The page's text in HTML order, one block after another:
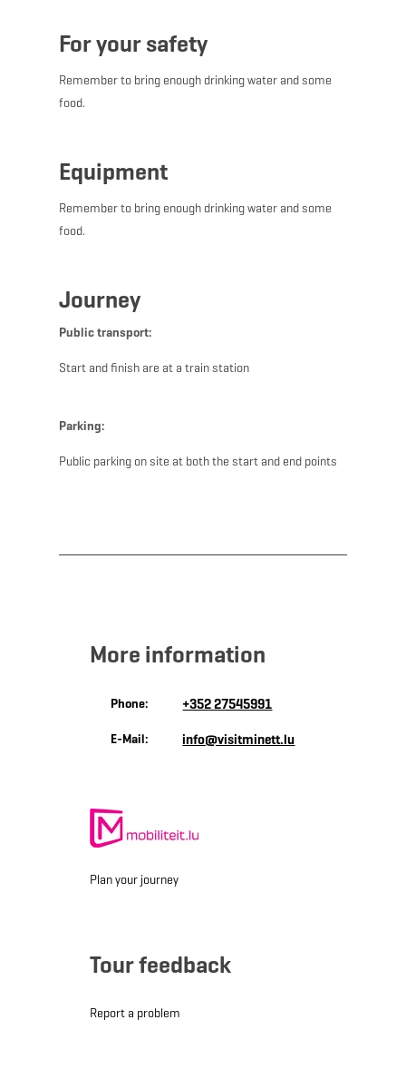
For your safety
Remember to bring enough drinking water and some
food.
Equipment
Remember to bring enough drinking water and some
food.
Journey
Public transport:
Start and finish are at a train station
Parking:
Public parking on site at both the start and end points
More information
Phone: +352 27545991
E-Mail: info@visitminett.lu
Plan your journey
Tour feedback
Report a problem